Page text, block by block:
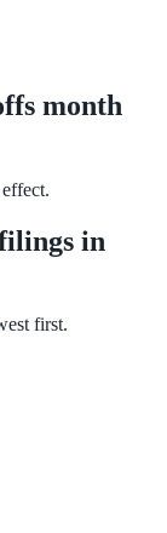
month
in
first.